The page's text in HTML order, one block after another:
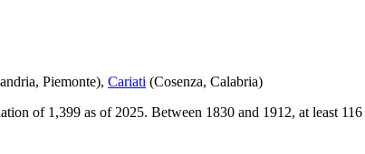
, Piemonte), Cariati (Cosenza, Calabria)
of 1,399 as of 2025. Between 1830 and 1912, at least 116